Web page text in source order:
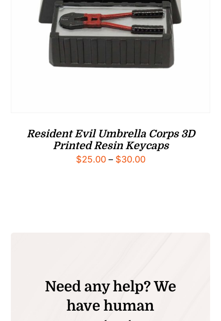
Resident Evil Umbrella Corps 3D
Printed Resin Keycaps
$25.00 – $30.00Price
Need any help? We
have human